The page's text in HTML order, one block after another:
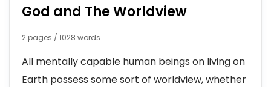
God and The Worldview
2 pages / 1028 words
All mentally capable human beings on living on
Earth possess some sort of worldview, whether